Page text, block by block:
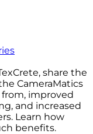
share the
CameraMatics
improved
and increased
Learn how
benefits.